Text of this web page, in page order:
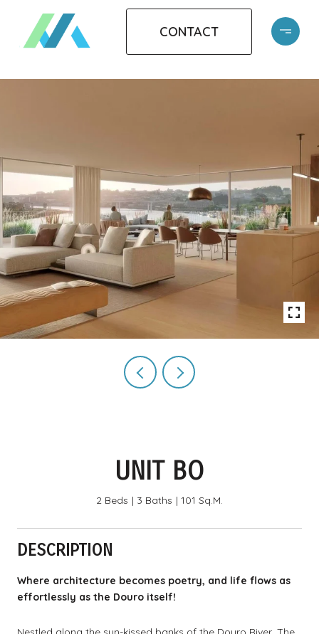
CONTACT
UNIT BO
2 Beds 3 Baths 101 Sq.M.
DESCRIPTION
Where architecture becomes poetry, and life flows as
effortlessly as the Douro itself!